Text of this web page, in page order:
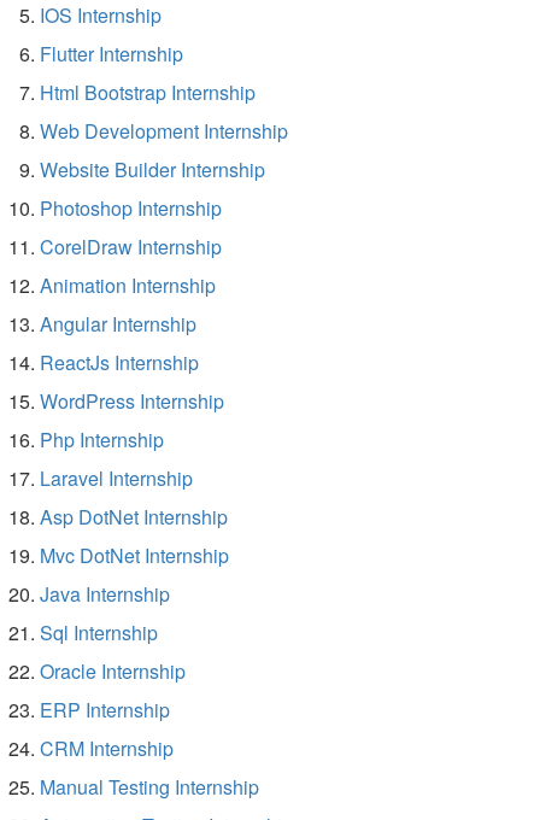
IOS Internship
Flutter Internship
Html Bootstrap Internship
Web Development Internship
Website Builder Internship
Photoshop Internship
CorelDraw Internship
Animation Internship
Angular Internship
ReactJs Internship
WordPress Internship
Php Internship
Laravel Internship
Asp DotNet Internship
Mvc DotNet Internship
Java Internship
Sql Internship
Oracle Internship
ERP Internship
CRM Internship
Manual Testing Internship